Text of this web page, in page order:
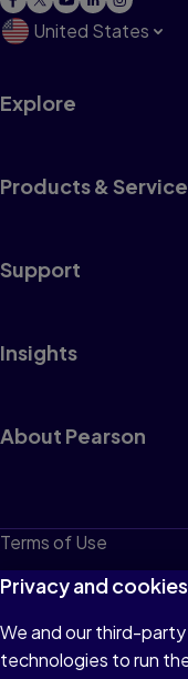
United States
Explore
Products &
Support
Insights
About Pearson
Terms of Use
Privacy
Cookies
Do not sell or share
Privacy and cookies
We and our third-
technologies to run